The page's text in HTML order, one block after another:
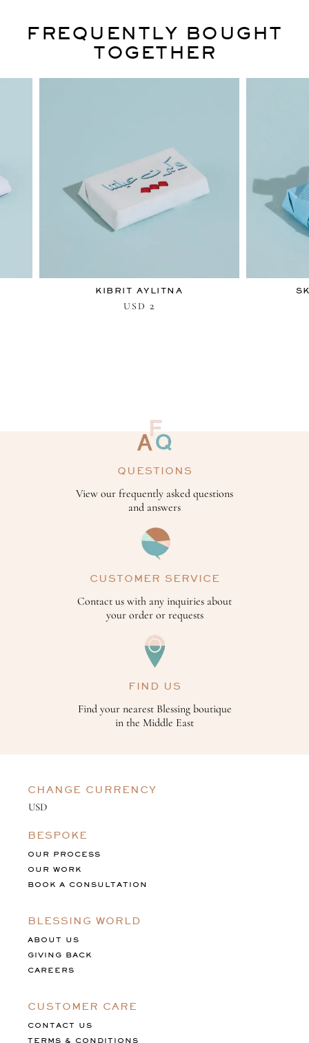
FREQUENTLY BOUGHT
TOGETHER
KIBRIT AYLITNA
USD 2
QUESTIONS
View our frequently asked questions
and answers
CUSTOMER SERVICE
Contact us with any inquiries about
your order or requests
FIND US
Find your nearest Blessing boutique
in the Middle East
CHANGE CURRENCY
BESPOKE
OUR PROCESS
OUR WORK
BOOK A CONSULTATION
BLESSING WORLD
ABOUT US
GIVING BACK
CAREERS
CUSTOMER CARE
CONTACT US
TERMS & CONDITIONS